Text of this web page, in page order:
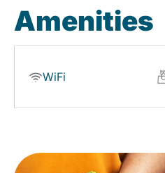
Amenities
WiFi